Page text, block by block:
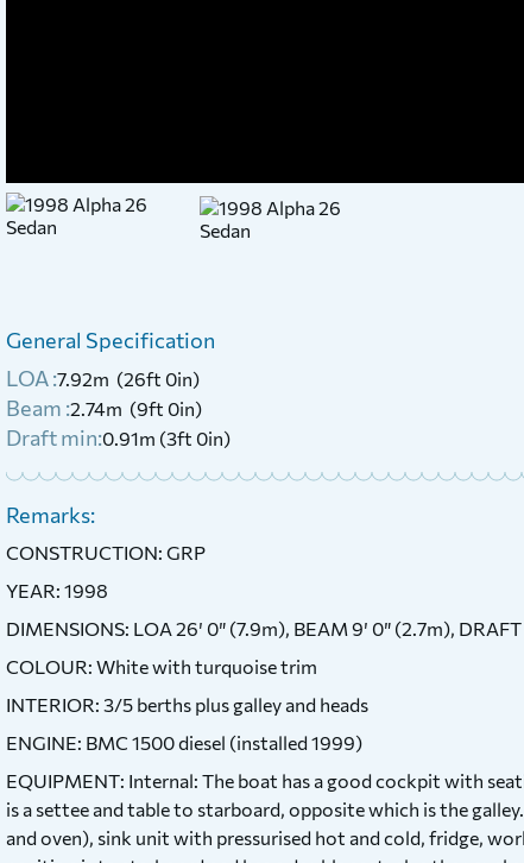
Price: £6,750
General Specification
LOA :7.92m (26ft 0in)
Beam :2.74m (9ft 0in)
Draft min:0.91m (3ft 0in)
Remarks:
CONSTRUCTION: GRP
YEAR: 1998
DIMENSIONS: LOA 26′ 0″ (7.9m), BEAM 9′ 0″ (2.7m),
COLOUR: White with turquoise trim
INTERIOR: 3/5 berths plus galley and heads
ENGINE: BMC 1500 diesel (installed 1999)
EQUIPMENT: Internal: The boat has a good cockpit with
is a settee and table to starboard, opposite which is the
and oven), sink unit with pressurised hot and cold, fridge,